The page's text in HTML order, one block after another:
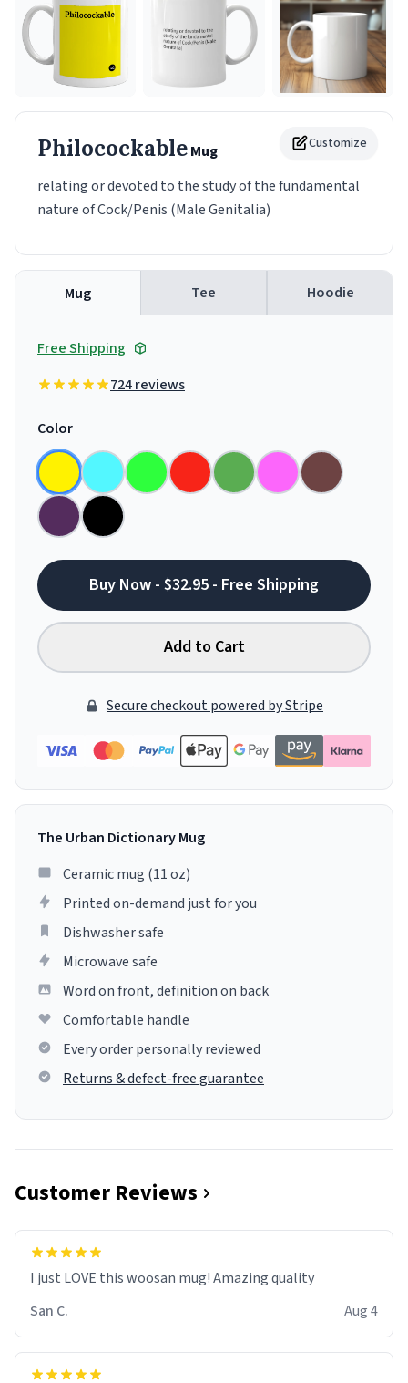
Customize
PhilocockableMug
relating or devoted to the study of the fundamental
nature of Cock/Penis (Male Genitalia)
Mug Tee Hoodie
Free Shipping
724 reviews
Color
Buy Now - $32.95 - Free Shipping
Add to Cart
Secure checkout powered by Stripe
The Urban Dictionary Mug
Ceramic mug (11 oz)
Printed on-demand just for you
Dishwasher safe
Microwave safe
Word on front, definition on back
Comfortable handle
Every order personally reviewed
Returns & defect-free guarantee
Customer Reviews
I just LOVE this woosan mug! Amazing quality
San C.
Aug 4